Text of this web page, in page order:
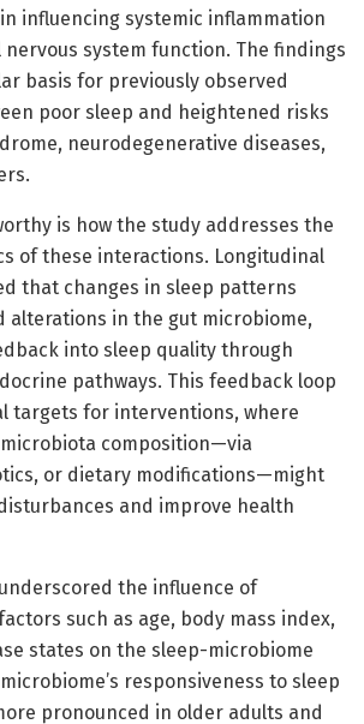
influencing systemic inflammation
system function. The findings
basis for previously observed
poor sleep and heightened risks
neurodegenerative diseases,
is how the study addresses the
of these interactions. Longitudinal
that changes in sleep patterns
alterations in the gut microbiome,
into sleep quality through
pathways. This feedback loop
targets for interventions, where
composition—via
or dietary modifications—might
and improve health
the influence of
such as age, body mass index,
states on the sleep-microbiome
responsiveness to sleep
pronounced in older adults and